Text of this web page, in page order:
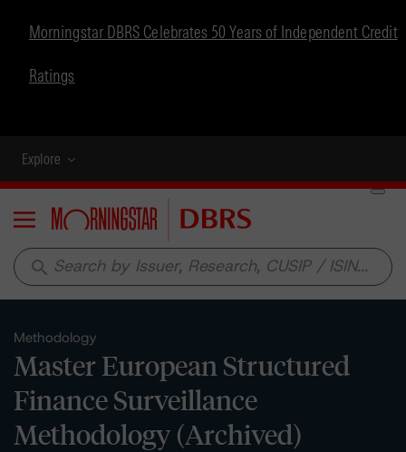
Morningstar DBRS Celebrates 50 Years of Independent Credit
Ratings
Explore
Menu
search
Methodology
Master European Structured
Finance Surveillance
Methodology (Archived)